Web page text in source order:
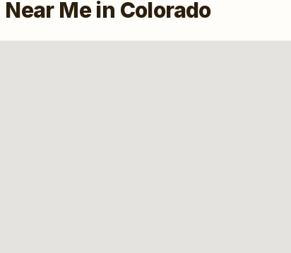
Me in Colorado